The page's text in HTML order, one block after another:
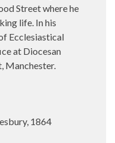
Street where he
life. In his
Ecclesiastical
at Diocesan
Manchester.
1864